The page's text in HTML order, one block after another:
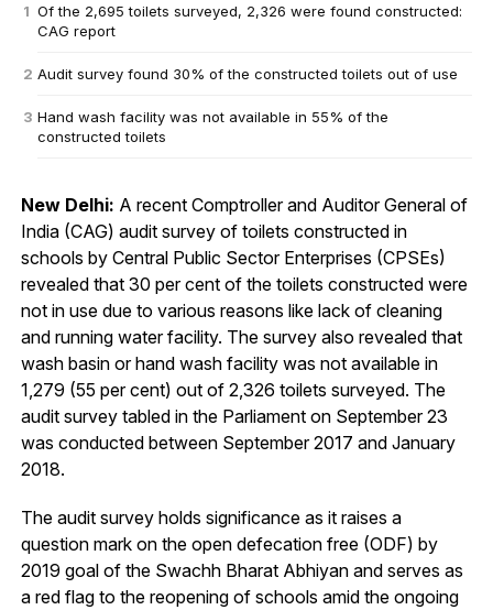
Of the 2,695 toilets surveyed, 2,326 were found constructed:
CAG report
Audit survey found 30% of the constructed toilets out of use
Hand wash facility was not available in 55% of the
constructed toilets
New Delhi: A recent Comptroller and Auditor General of
India (CAG) audit survey of toilets constructed in
schools by Central Public Sector Enterprises (CPSEs)
revealed that 30 per cent of the toilets constructed were
not in use due to various reasons like lack of cleaning
and running water facility. The survey also revealed that
wash basin or hand wash facility was not available in
1,279 (55 per cent) out of 2,326 toilets surveyed. The
audit survey tabled in the Parliament on September 23
was conducted between September 2017 and January
2018.
The audit survey holds significance as it raises a
question mark on the open defecation free (ODF) by
2019 goal of the Swachh Bharat Abhiyan and serves as
a red flag to the reopening of schools amid the ongoing